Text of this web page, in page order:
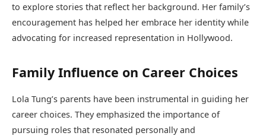
to explore stories that reflect her background. Her family’s
encouragement has helped her embrace her identity while
advocating for increased representation in Hollywood.
Family Influence on Career Choices
Lola Tung’s parents have been instrumental in guiding her
career choices. They emphasized the importance of
pursuing roles that resonated personally and